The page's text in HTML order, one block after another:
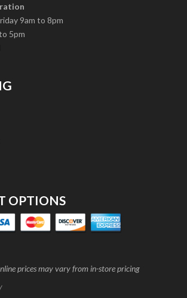
9am to 8pm
5pm
OPTIONS
prices may vary from in-store pricing